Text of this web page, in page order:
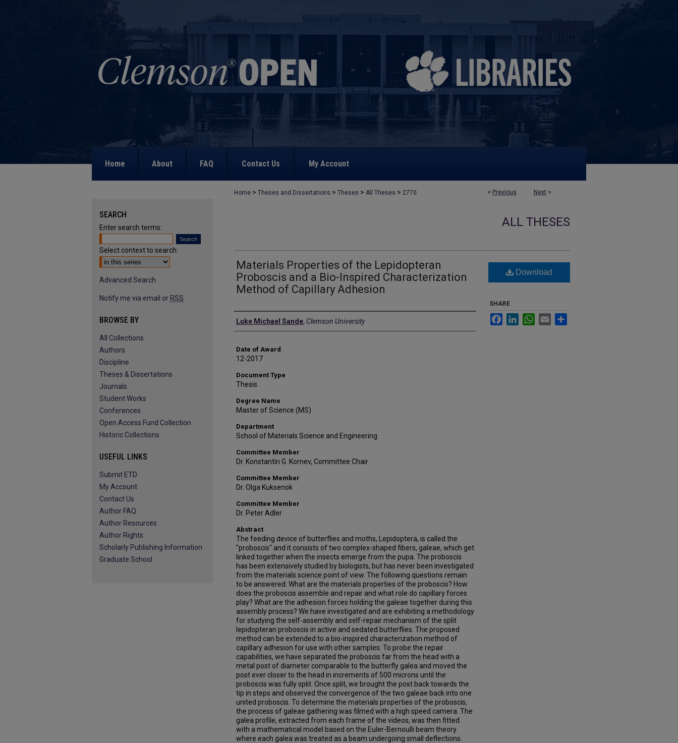
Home About FAQ Contact Us My Account
< Previous Next >
Home > Theses and Dissertations > Theses > All Theses > 2770
ALL THESES
Materials Properties of the Lepidopteran
Proboscis and a Bio-Inspired Characterization
Method of Capillary Adhesion
Author
Luke Michael Sande, Clemson University
Date of Award
12-2017
Document Type
Thesis
Degree Name
Master of Science (MS)
Department
School of Materials Science and Engineering
Committee Member
Dr. Konstantin G. Kornev, Committee Chair
Committee Member
Dr. Olga Kuksenok
Committee Member
Dr. Peter Adler
Abstract
The feeding device of butterflies and moths, Lepidoptera, is called the
"proboscis" and it consists of two complex-shaped fibers, galeae, which get
linked together when the insects emerge from the pupa. The proboscis
has been extensively studied by biologists, but has never been investigated
from the materials science point of view. The following questions remain
to be answered: What are the materials properties of the proboscis? How
does the proboscis assemble and repair and what role do capillary forces
play? What are the adhesion forces holding the galeae together during this
assembly process? We have investigated and are exhibiting a methodology
for studying the self-assembly and self-repair mechanism of the split
lepidopteran proboscis in active and sedated butterflies. The proposed
method can be extended to a bio-inspired characterization method of
capillary adhesion for use with other samples. To probe the repair
capabilities, we have separated the proboscis far from the head with a
metal post of diameter comparable to the butterfly galea and moved the
post ever closer to the head in increments of 500 microns until the
proboscis was fully split. Once split, we brought the post back towards the
tip in steps and observed the convergence of the two galeae back into one
united proboscis. To determine the materials properties of the proboscis,
the process of galeae gathering was filmed with a high speed camera. The
galea profile, extracted from each frame of the videos, was then fitted
with a mathematical model based on the Euler-Bernoulli beam theory
where each galea was treated as a beam undergoing small deflections.
Download
SHARE
FacebookLinkedInWhatsApp
Email
SEARCH
Enter search terms:
Select context to search:
Advanced Search
Notify me via email or RSS
BROWSE BY
All Collections
Authors
Discipline
Theses & Dissertations
Journals
Student Works
Conferences
Open Access Fund Collection
Historic Collections
USEFUL LINKS
Submit ETD
My Account
Contact Us
Author FAQ
Author Resources
Author Rights
Scholarly Publishing Information
Graduate School